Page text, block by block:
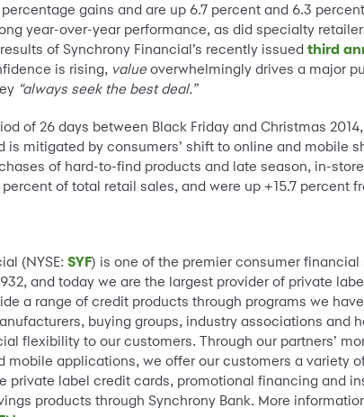
gains and are up 6.7 percent and 6.3
year-over-year performance, as did specialty
of Synchrony Financial’s recently issuedthird
is rising, valueoverwhelmingly drives a major
“always seek the best deal.”
of 26 days between Black Friday and Christmas
mitigated by consumers’ shift to online and mobile
of hard-to-find products and late season, in-
of total retail sales, and were up +15.7 percent
(NYSE:SYF) is one of the premier consumer
and today we are the largest provider of private
a range of credit products through programs we
buying groups, industry associations and
flexibility to our customers. Through our partners’
mobile applications, we offer our customers a variety
private label credit cards, promotional financing and
products through Synchrony Bank. More